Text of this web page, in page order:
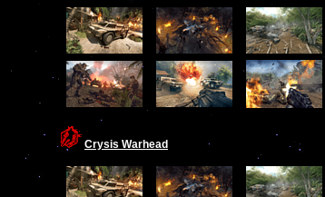
Crysis Warhead